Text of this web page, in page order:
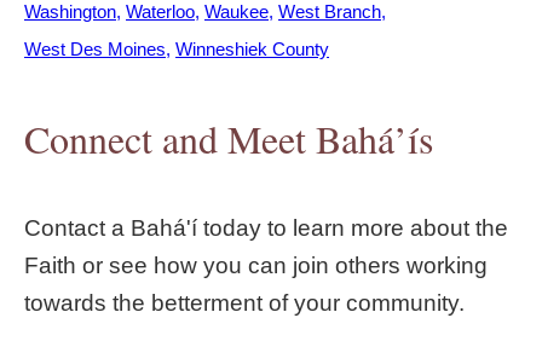
Washington Waterloo Waukee West Branch
West Des Moines Winneshiek County
Connect and Meet Bahá’ís
Contact a Bahá'í today to learn more about the
Faith or see how you can join others working
towards the betterment of your community.